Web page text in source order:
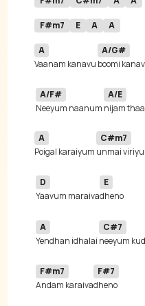
F#m7 E A A
A
Vaanam kanavu
A/G#
A/F#
Neeyum naanum
A/E
nijam thaa
A
Poigal karaiyum
C#m7
D
Yaavum maraiva
E
A
Yendhan idhalai
C#7
F#m7
Andam karaiva
F#7